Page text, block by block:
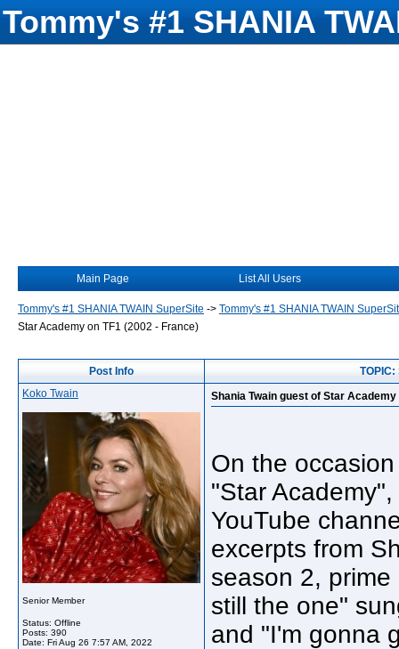
Tommy's #1 SHANIA
Main Page List All Users
Tommy's #1 SHANIA TWAIN SuperSite -> Tommy's #1 SHANIA TWAIN
Star Academy on TF1 (2002 - France)
Post Info
Koko Twain
Senior Member
Status: Offline
Posts: 390
Date: Fri Aug 26 7:57 AM, 2022
Shania Twain guest of Star Academy
On the
"Star
YouTube
excerpts from
season 2,
still the one"
and "I'm gonna